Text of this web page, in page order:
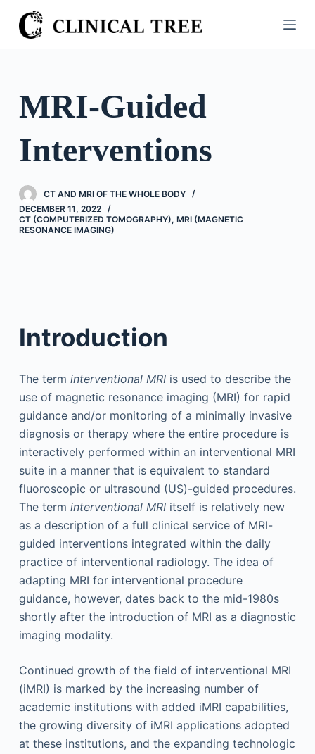
S
k
o
n
e
n
MRI-Guided
Interventions
CT AND MRI OF THE WHOLE BODY
DECEMBER 11, 2022
CT (COMPUTERIZED TOMOGRAPHY), MRI (MAGNETIC
RESONANCE IMAGING)
Introduction
The term interventional MRIis used to describe the
use of magnetic resonance imaging (MRI) for rapid
guidance and/or monitoring of a minimally invasive
diagnosis or therapy where the entire procedure is
interactively performed within an interventional MRI
suite in a manner that is equivalent to standard
fluoroscopic or ultrasound (US)-guided procedures.
The term interventional MRIitself is relatively new
as a description of a full clinical service of MRI-
guided interventions integrated within the daily
practice of interventional radiology. The idea of
adapting MRI for interventional procedure
guidance, however, dates back to the mid-1980s
shortly after the introduction of MRI as a diagnostic
imaging modality.
Continued growth of the field of interventional MRI
(iMRI) is marked by the increasing number of
academic institutions with added iMRI capabilities,
the growing diversity of iMRI applications adopted
at these institutions, and the expanding technologic